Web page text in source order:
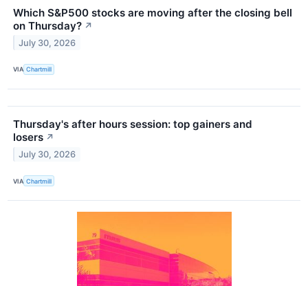
Which S&P500 stocks are moving after the closing bell
on Thursday? ↗
July 30, 2026
VIA Chartmill
Thursday's after hours session: top gainers and
losers ↗
July 30, 2026
VIA Chartmill